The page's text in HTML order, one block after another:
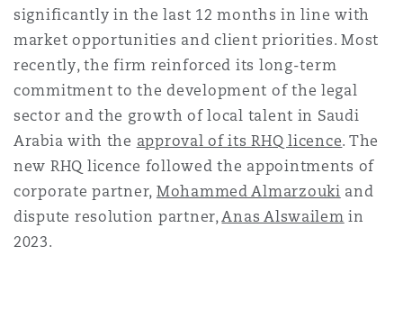
significantly in the last 12 months in line with
market opportunities and client priorities. Most
recently, the firm reinforced its long-term
commitment to the development of the legal
sector and the growth of local talent in Saudi
Arabia with the approval of its RHQ licence. The
new RHQ licence followed the appointments of
corporate partner, Mohammed Almarzouki and
dispute resolution partner,Anas Alswailem in
2023.